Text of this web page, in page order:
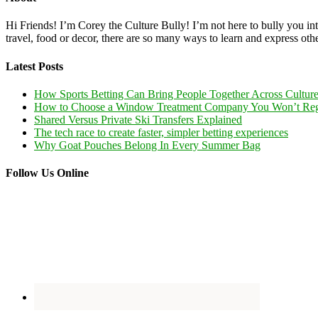
Hi Friends! I’m Corey the Culture Bully! I’m not here to bully you
travel, food or decor, there are so many ways to learn and express
Latest Posts
How Sports Betting Can Bring People Together Across
How to Choose a Window Treatment Company You Won’t
Shared Versus Private Ski Transfers Explained
The tech race to create faster, simpler betting experiences
Why Goat Pouches Belong In Every Summer Bag
Follow Us Online